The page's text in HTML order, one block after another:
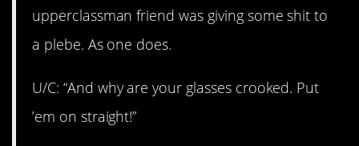
upperclassman friend was giving some shit to
a plebe. As one does.
U/C: “And why are your glasses crooked. Put
’em on straight!”